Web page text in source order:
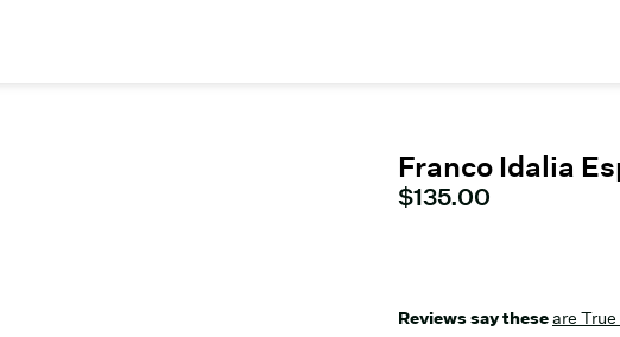
Franco Idalia
Current price
$135.00
Reviews say theseare True